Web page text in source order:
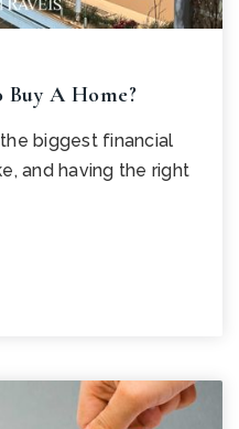
A Home?
biggest financial
and having the right